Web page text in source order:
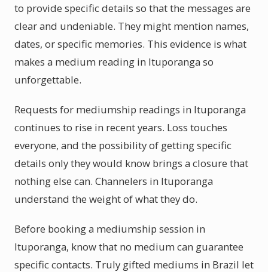
to provide specific details so that the messages are
clear and undeniable. They might mention names,
dates, or specific memories. This evidence is what
makes a medium reading in Ituporanga so
unforgettable.
Requests for mediumship readings in Ituporanga
continues to rise in recent years. Loss touches
everyone, and the possibility of getting specific
details only they would know brings a closure that
nothing else can. Channelers in Ituporanga
understand the weight of what they do.
Before booking a mediumship session in
Ituporanga, know that no medium can guarantee
specific contacts. Truly gifted mediums in Brazil let